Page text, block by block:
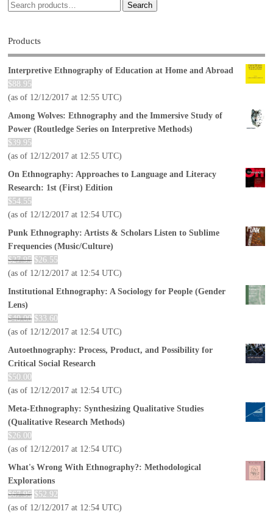
Search
Products
Interpretive Ethnography of Education at Home and Abroad
$88.95
(as of 12/12/2017 at 12:55 UTC)
Among Wolves: Ethnography and the Immersive Study of
Power (Routledge Series on Interpretive Methods)
$39.95
(as of 12/12/2017 at 12:55 UTC)
On Ethnography: Approaches to Language and Literacy
Research: 1st (First) Edition
$54.55
(as of 12/12/2017 at 12:54 UTC)
Punk Ethnography: Artists & Scholars Listen to Sublime
Frequencies (Music/Culture)
$27.95 $26.55
(as of 12/12/2017 at 12:54 UTC)
Institutional Ethnography: A Sociology for People (Gender
Lens)
$40.00 $33.60
(as of 12/12/2017 at 12:54 UTC)
Autoethnography: Process, Product, and Possibility for
Critical Social Research
$50.00
(as of 12/12/2017 at 12:54 UTC)
Meta-Ethnography: Synthesizing Qualitative Studies
(Qualitative Research Methods)
$26.00
(as of 12/12/2017 at 12:54 UTC)
What's Wrong With Ethnography?: Methodological
Explorations
$67.95 $52.92
(as of 12/12/2017 at 12:54 UTC)